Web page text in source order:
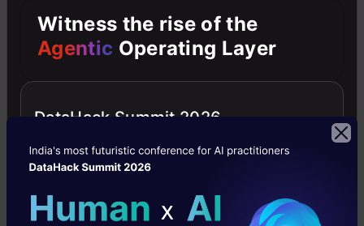
default template and paste our code then
pickelis used for deserialized our model
google.cloud — access our cloud storage
function.
If the incoming request is
“welcome to classifier”.
Witness the rise of the
Agentic Operating Layer
DataHack Summit 2026